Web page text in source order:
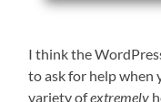
I think the
to ask for help when
variety ofextremely